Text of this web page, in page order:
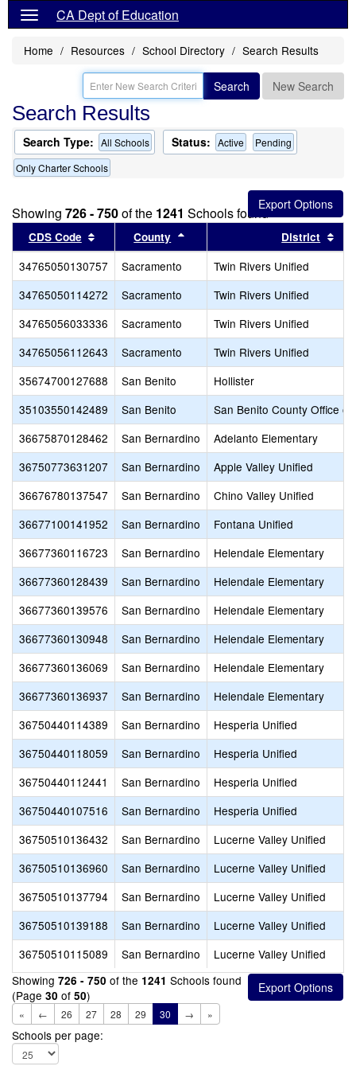
CA Dept of Education
Home Resources School Directory Search Results
Search New Search
Search Results
Search Type: All Schools Status: Active
Pending
Only Charter Schools
Showing 726 - 750of the 1241 Schools found
CDS Code Sort results by this header
County Sort results by this header
District
34765050130757 Sacramento
Twin Rivers Unified
34765050114272
Sacramento
Twin Rivers Unified
34765056033336
Sacramento
Twin Rivers Unified
34765056112643
Sacramento
Twin Rivers Unified
35674700127688
San Benito
Hollister
35103550142489
San Benito
San Benito County Office of
36675870128462
San Bernardino
Adelanto Elementary
36750773631207
San Bernardino
Apple Valley Unified
36676780137547
San Bernardino
Chino Valley Unified
36677100141952
San Bernardino
Fontana Unified
36677360116723
San Bernardino
Helendale Elementary
36677360128439
San Bernardino
Helendale Elementary
36677360139576
San Bernardino
Helendale Elementary
36677360130948
San Bernardino
Helendale Elementary
36677360136069
San Bernardino
Helendale Elementary
36677360136937
San Bernardino
Helendale Elementary
36750440114389
San Bernardino
Hesperia Unified
36750440118059
San Bernardino
Hesperia Unified
36750440112441
San Bernardino
Hesperia Unified
36750440107516
San Bernardino
Hesperia Unified
36750510136432
San Bernardino
Lucerne Valley Unified
36750510136960
San Bernardino
Lucerne Valley Unified
36750510137794
San Bernardino
Lucerne Valley Unified
36750510139188
San Bernardino
Lucerne Valley Unified
36750510115089
San Bernardino
Lucerne Valley Unified
Showing 726 - 750 of the 1241 Schools found
(Page 30 of 50)
« ← 26 27 28 29 30 → »
Schools per page: